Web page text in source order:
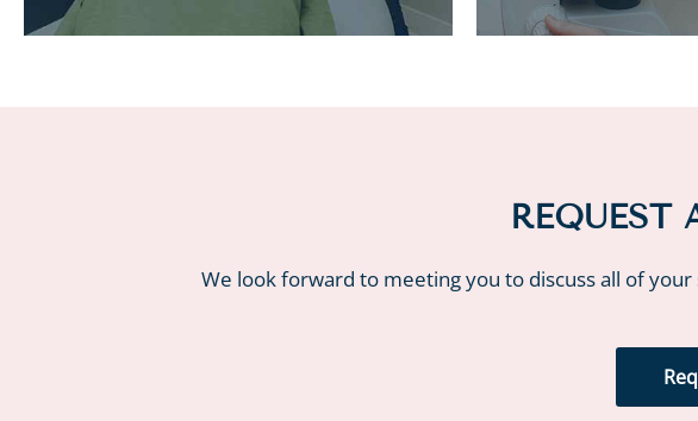
REQUEST
We look forward to meeting you to discuss all of